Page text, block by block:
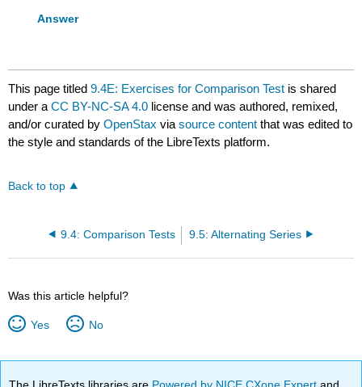
Answer
This page titled9.4E: Exercises for Comparison Test is shared
under aCC BY-NC-SA 4.0 license and was authored, remixed,
and/or curated byOpenStax viasource content that was edited to
the style and standards of the LibreTexts platform.
Back to top
9.4: Comparison Tests 9.5: Alternating Series
Was this article helpful?
Yes No
The LibreTexts libraries are Powered by NICE CXone Expertand